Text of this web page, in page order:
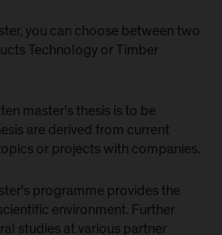
you can choose between two
Technology or Timber
master's thesis is to be
are derived from current
or projects with companies.
programme provides the
environment. Further
studies at various partner